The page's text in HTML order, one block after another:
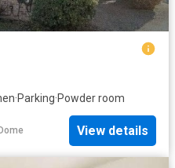
·Parking·Powder room
View details